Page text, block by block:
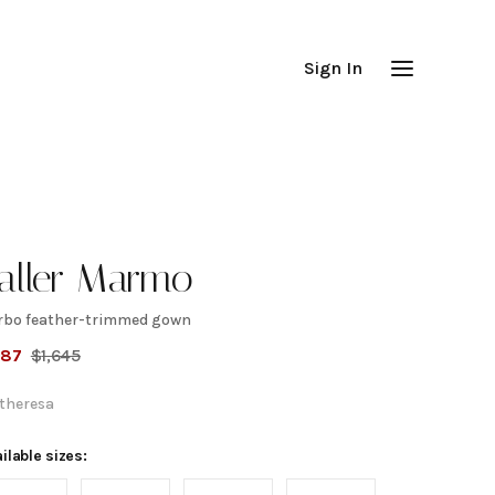
Sign In
Marmo
feather-trimmed gown
$1,645
sizes: